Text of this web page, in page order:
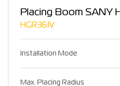
Placing Boom SANY
HGR36Ⅳ
Installation Mode
Max. Placing Radius